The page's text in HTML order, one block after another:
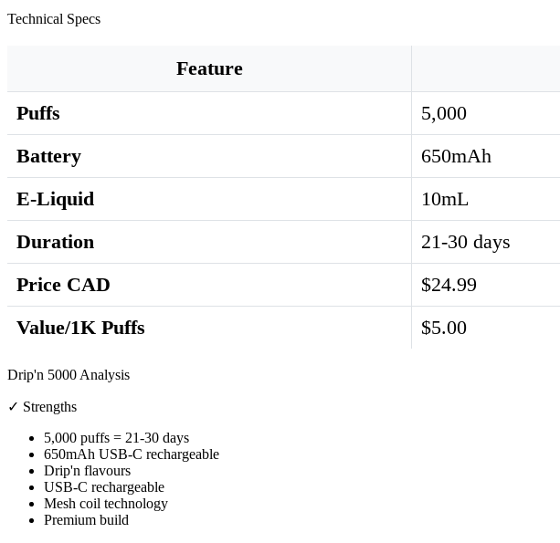
Technical Specs
Feature
Puffs
5,000
Battery
650mAh
E-Liquid
10mL
Duration
21-30 days
Price CAD
$24.99
Value/1K Puffs
$5.00
Drip'n 5000 Analysis
✓ Strengths
5,000 puffs = 21-30 days
650mAh USB-C rechargeable
Drip'n flavours
USB-C rechargeable
Mesh coil technology
Premium build